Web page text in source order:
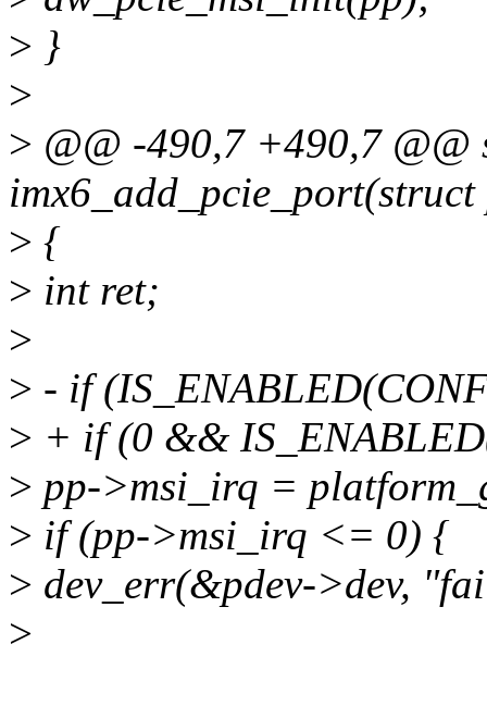
> }
>
> @@ -490,7 +490,7
> {
> int ret;
>
> - if
> + if (0 &&
> pp->msi_irq =
> if (pp->msi_irq <= 0) {
> dev_err(&pdev->dev,
>